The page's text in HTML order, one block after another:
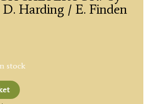
D. Harding / E. Finden
stock